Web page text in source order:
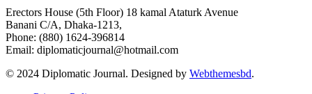
Erectors House (5th Floor) 18 kamal Ataturk Avenue
Banani C/A, Dhaka-1213,
Phone: (880) 1624-396814
Email: diplomaticjournal@hotmail.com
© 2024 Diplomatic Journal. Designed by Webthemesbd.